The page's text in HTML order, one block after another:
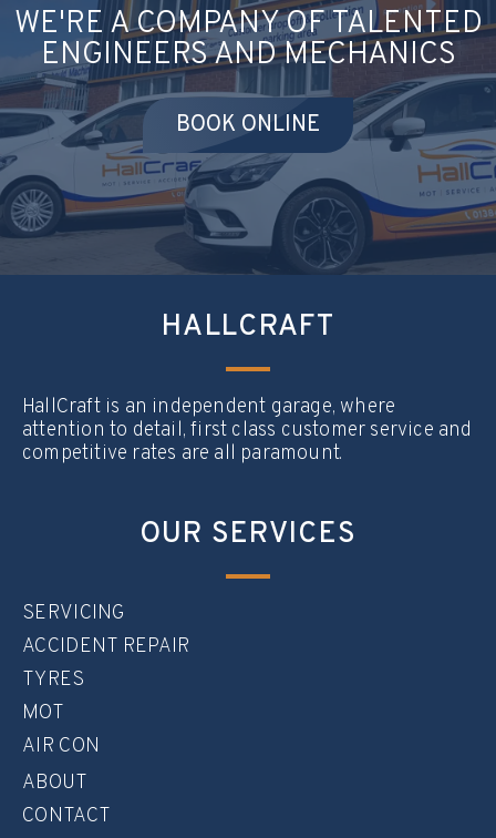
WE'RE A COMPANY OF TALENTED
ENGINEERS AND MECHANICS
BOOK ONLINE
HALLCRAFT
HallCraft is an independent garage, where
attention to detail, first class customer service and
competitive rates are all paramount.
OUR SERVICES
SERVICING
ACCIDENT REPAIR
TYRES
MOT
AIR CON
ABOUT
CONTACT